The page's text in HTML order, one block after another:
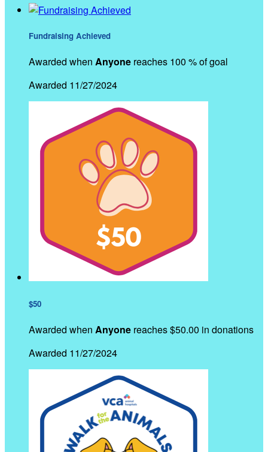
Fundraising Achieved
Awarded when Anyone reaches 100 % of goal
Awarded 11/27/2024
$50
Awarded when Anyone reaches $50.00 in donations
Awarded 11/27/2024